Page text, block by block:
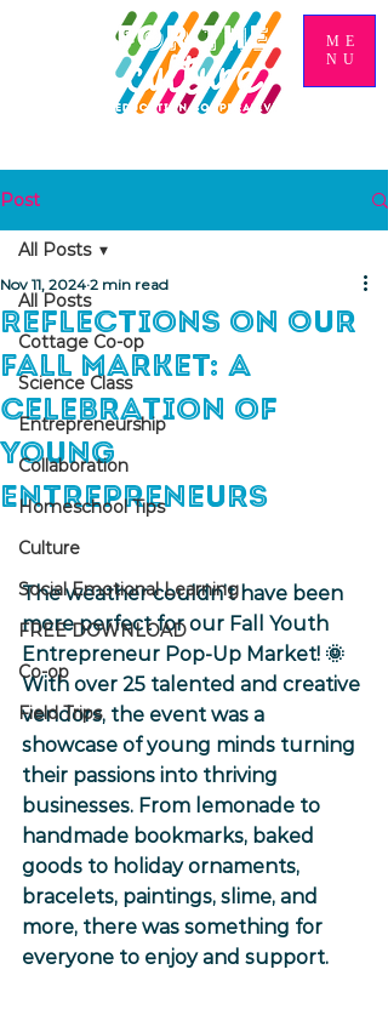
ME
NU
Post
All Posts
Cottage Co-op
Science Class
Entrepreneurship
Collaboration
Homeschool Tips
Culture
Social Emotional Learning
FREE DOWNLOAD
Co-op
Field Trips
All Posts
Reflections on Our
Fall Market: A
Celebration of
Young
Entrepreneurs
Nov 11, 2024 2 min read
The weather couldn’t have been
more perfect for our Fall Youth
Entrepreneur Pop-Up Market! 🌞
With over 25 talented and creative
vendors, the event was a
showcase of young minds turning
their passions into thriving
businesses. From lemonade to
handmade bookmarks, baked
goods to holiday ornaments,
bracelets, paintings, slime, and
more, there was something for
everyone to enjoy and support.